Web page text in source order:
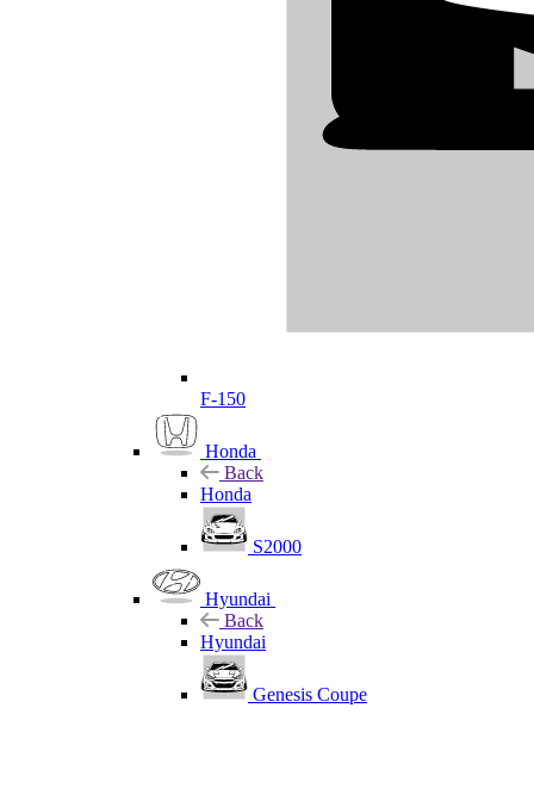
F-150
Honda
Back
Honda
S2000
Hyundai
Back
Hyundai
Genesis Coupe